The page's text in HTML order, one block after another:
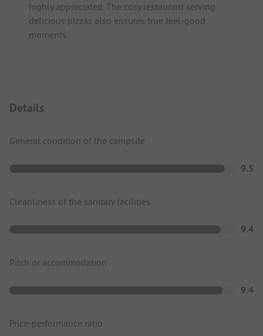
highly appreciated. The cosy restaurant serving
delicious pizzas also ensures true feel-good
moments.
Details
General condition of the campsite
9.5
Cleanliness of the sanitary facilities
9.4
Pitch or accommodation
9.4
Price-performance ratio